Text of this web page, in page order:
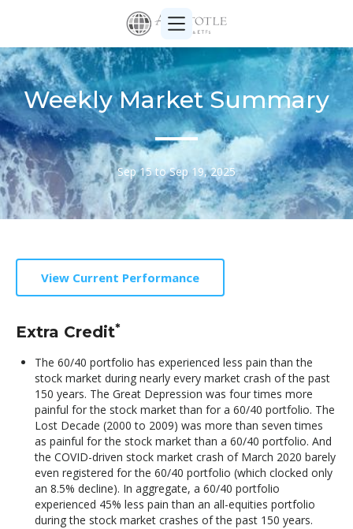
Weekly Market Summary
Sep 15 to Sep 19, 2025
View Current Performance
Extra Credit*
The 60/40 portfolio has experienced less pain than the
stock market during nearly every market crash of the past
150 years. The Great Depression was four times more
painful for the stock market than for a 60/40 portfolio. The
Lost Decade (2000 to 2009) was more than seven times
as painful for the stock market than a 60/40 portfolio. And
the COVID-driven stock market crash of March 2020 barely
even registered for the 60/40 portfolio (which clocked only
an 8.5% decline). In aggregate, a 60/40 portfolio
experienced 45% less pain than an all-equities portfolio
during the stock market crashes of the past 150 years.